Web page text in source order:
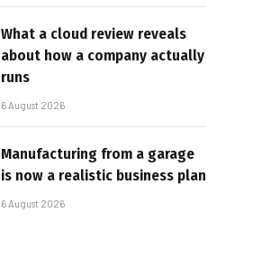
What a cloud review reveals
about how a company actually
runs
6 August 2026
Manufacturing from a garage
is now a realistic business plan
6 August 2026